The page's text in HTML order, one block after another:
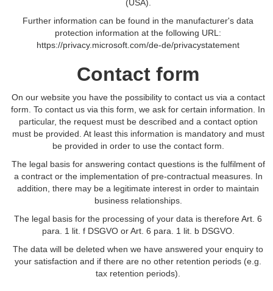
(USA).
Further information can be found in the manufacturer's data
protection information at the following URL:
https://privacy.microsoft.com/de-de/privacystatement
Contact form
On our website you have the possibility to contact us via a contact
form. To contact us via this form, we ask for certain information. In
particular, the request must be described and a contact option
must be provided. At least this information is mandatory and must
be provided in order to use the contact form.
The legal basis for answering contact questions is the fulfilment of
a contract or the implementation of pre-contractual measures. In
addition, there may be a legitimate interest in order to maintain
business relationships.
The legal basis for the processing of your data is therefore Art. 6
para. 1 lit. f DSGVO or Art. 6 para. 1 lit. b DSGVO.
The data will be deleted when we have answered your enquiry to
your satisfaction and if there are no other retention periods (e.g.
tax retention periods).